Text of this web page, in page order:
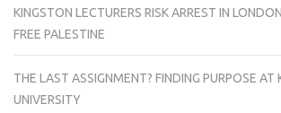
KINGSTON LECTURERS RISK ARREST IN
FREE PALESTINE
THE LAST ASSIGNMENT? FINDING PURPOSE AT
UNIVERSITY